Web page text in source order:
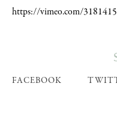
https://vimeo.com/
FACEBOOK